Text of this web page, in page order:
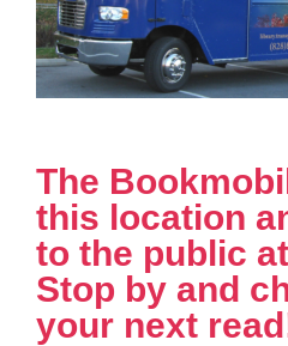
The
this location
to the public
Stop by and
your next